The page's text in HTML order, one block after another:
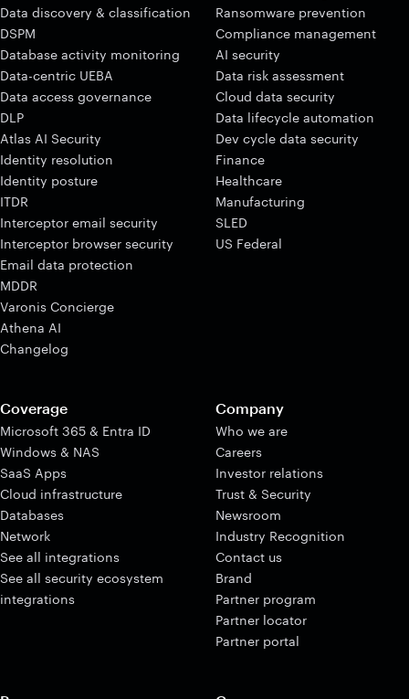
Data discovery & classification
DSPM
Database activity monitoring
Data-centric UEBA
Data access governance
DLP
Atlas AI Security
Identity resolution
Identity posture
ITDR
Interceptor email security
Interceptor browser security
Email data protection
MDDR
Varonis Concierge
Athena AI
Changelog
Ransomware prevention
Compliance management
AI security
Data risk assessment
Cloud data security
Data lifecycle automation
Dev cycle data security
Finance
Healthcare
Manufacturing
SLED
US Federal
Coverage
Microsoft 365 & Entra ID
Windows & NAS
SaaS Apps
Cloud infrastructure
Databases
Network
See all integrations
See all security ecosystem
integrations
Company
Who we are
Careers
Investor relations
Trust & Security
Newsroom
Industry Recognition
Contact us
Brand
Partner program
Partner locator
Partner portal